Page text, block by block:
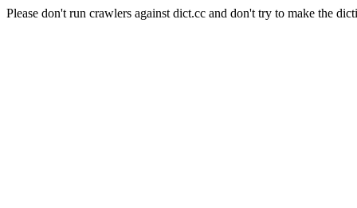
Please don't run crawlers against dict.cc and don't try to make the